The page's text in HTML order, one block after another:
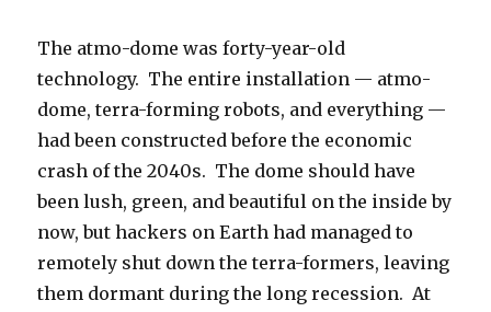
The atmo-dome was forty-year-old
technology. The entire installation — atmo-
dome, terra-forming robots, and everything —
had been constructed before the economic
crash of the 2040s. The dome should have
been lush, green, and beautiful on the inside by
now, but hackers on Earth had managed to
remotely shut down the terra-formers, leaving
them dormant during the long recession. At